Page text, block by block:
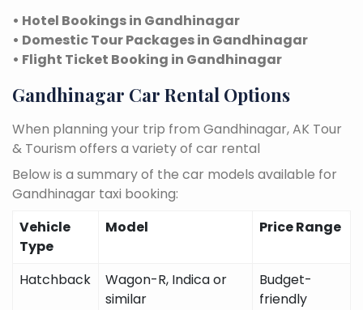
• Hotel Bookings in Gandhinagar
• Domestic Tour Packages in Gandhinagar
• Flight Ticket Booking in Gandhinagar
Gandhinagar Car Rental Options
When planning your trip from Gandhinagar, AK Tour
& Tourism offers a variety of car rental
Below is a summary of the car models available for
Gandhinagar taxi booking:
Vehicle
Type
Model Price Range
Hatchback
Wagon-R, Indica or
similar
Budget-
friendly